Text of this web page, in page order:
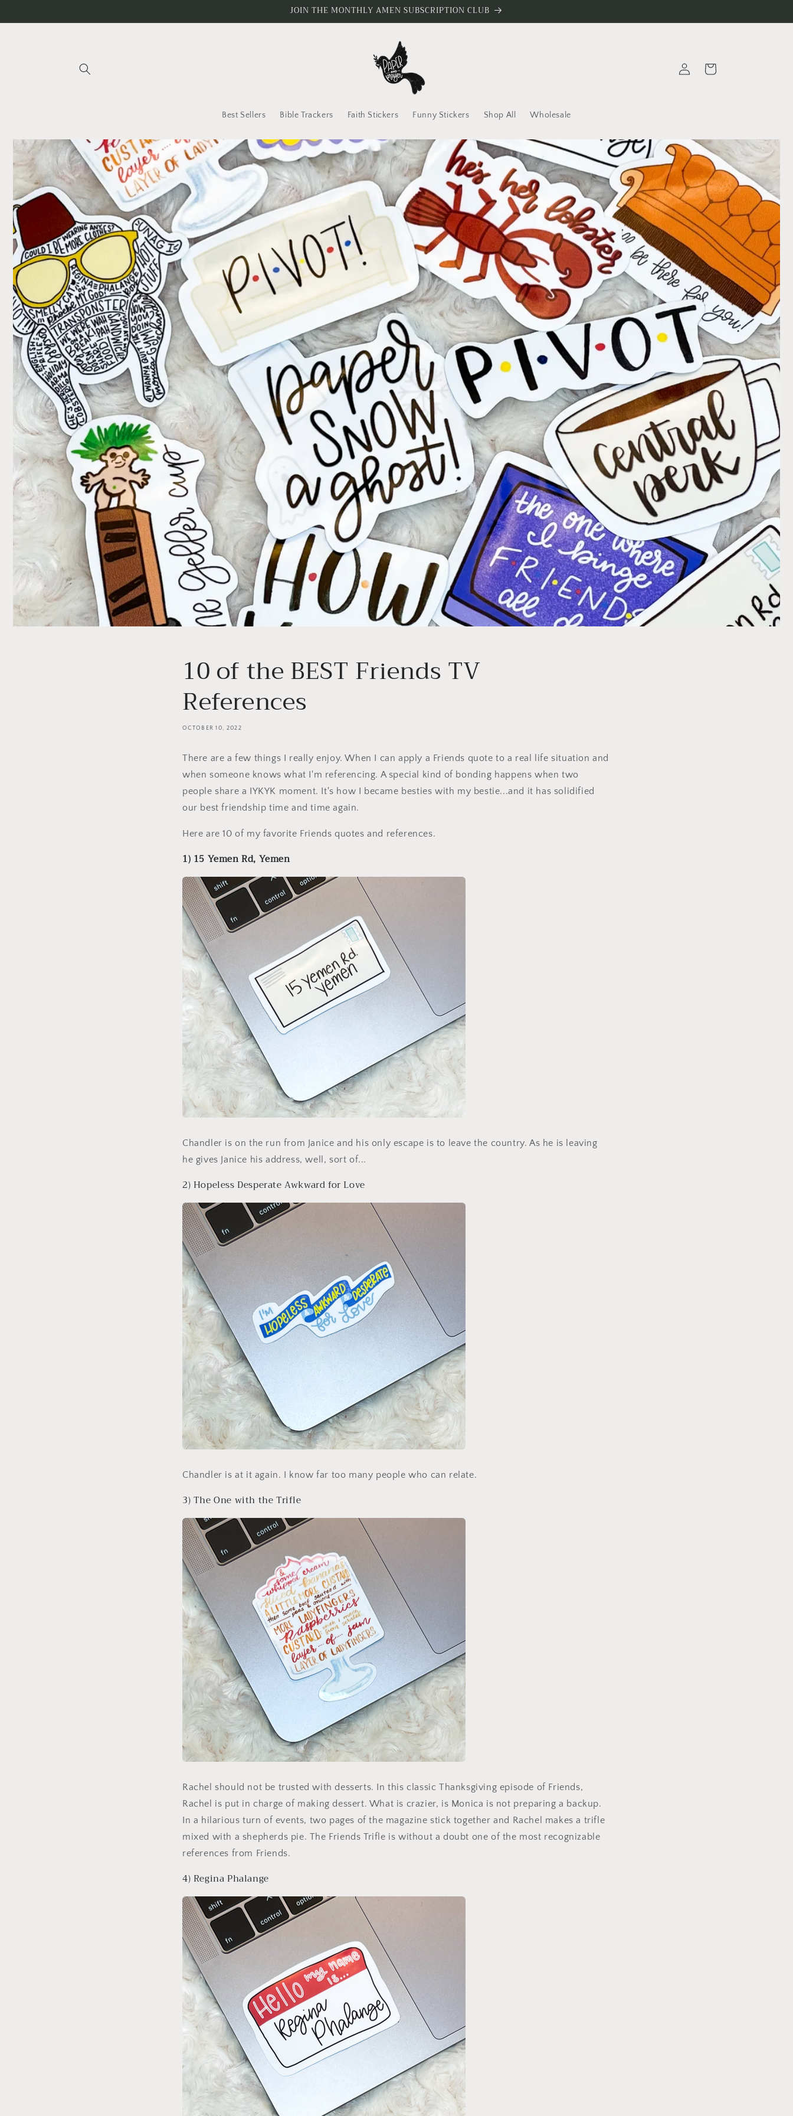
JOIN THE MONTHLY AMEN SUBSCRIPTION CLUB
Best Sellers Bible Trackers Faith Stickers Funny Stickers Shop All Wholesale
in
Cart
10 of the BEST Friends TV
References
OCTOBER 10, 2022
There are a few things I really enjoy. When I can apply a Friends quote to a real life situation and
when someone knows what I'm referencing. A special kind of bonding happens when two
people share a IYKYK moment. It's how I became besties with my bestie...and it has solidified
our best friendship time and time again.
Here are 10 of my favorite Friends quotes and references.
1) 15 Yemen Rd, Yemen
Chandler is on the run from Janice and his only escape is to leave the country. As he is leaving
he gives Janice his address, well, sort of...
2) Hopeless Desperate Awkward for Love
Chandler is at it again. I know far too many people who can relate.
3) The One with the Trifle
Rachel should not be trusted with desserts. In this classic Thanksgiving episode of Friends,
Rachel is put in charge of making dessert. What is crazier, is Monica is not preparing a backup.
In a hilarious turn of events, two pages of the magazine stick together and Rachel makes a trifle
mixed with a shepherds pie. The Friends Trifle is without a doubt one of the most recognizable
references from Friends.
4) Regina Phalange